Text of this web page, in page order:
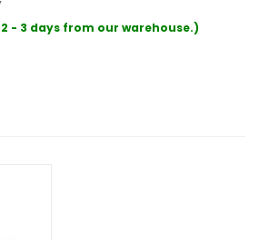
- 3 days from our warehouse.)